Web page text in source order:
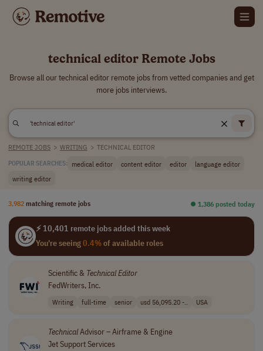
technical editor Remote Jobs
Browse all our technical editor remote jobs from vetted companies and get
more jobs interviews.
REMOTE JOBS > WRITING > TECHNICAL EDITOR
POPULAR SEARCHES: medical editor content editor editor
language editor
writing editor
3,982 matching remote jobs ⏺︎ 1,386 posted today
⚡ 10,401 remote jobs added this week
You're seeing0.4%of available roles
Scientific & TechnicalEditor
FedWriters, Inc.
Writing full-time senior usd 56,095.20 -.. USA
TechnicalAdvisor – Airframe & Engine
Jet Support Services